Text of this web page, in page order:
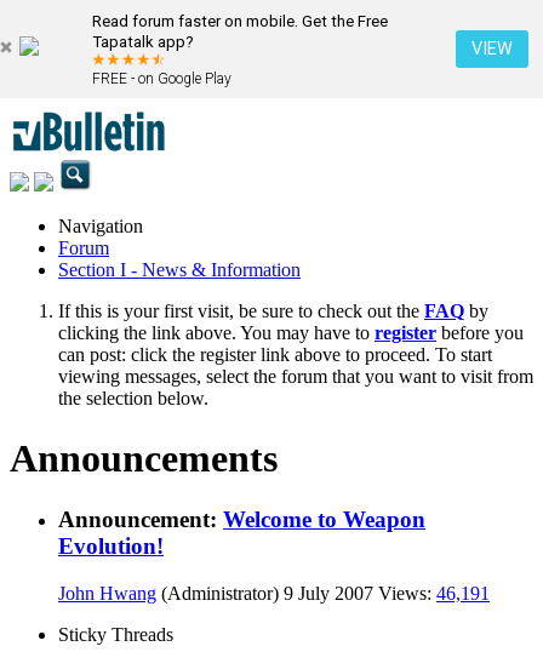
Read forum faster on mobile. Get the Free
Tapatalk app?
FREE - on Google Play
VIEW
Navigation
Forum
Section I - News & Information
If this is your first visit, be sure to check out the FAQ by
clicking the link above. You may have to register before you
can post: click the register link above to proceed. To start
viewing messages, select the forum that you want to visit from
the selection below.
Announcements
Announcement: Welcome to Weapon
Evolution!
John Hwang (Administrator) 9 July 2007 Views: 46,191
Sticky Threads